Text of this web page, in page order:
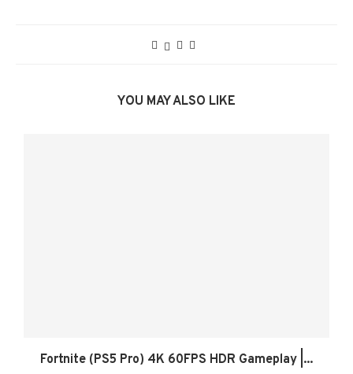
YOU MAY ALSO LIKE
Fortnite (PS5 Pro) 4K 60FPS HDR Gameplay |...